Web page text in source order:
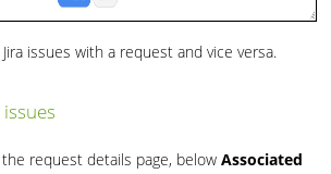
issues with a request and vice versa.
request details page, below Associated